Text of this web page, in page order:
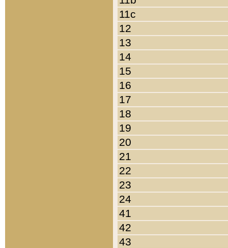
11c
12
13
14
15
16
17
18
19
20
21
22
23
24
41
42
43